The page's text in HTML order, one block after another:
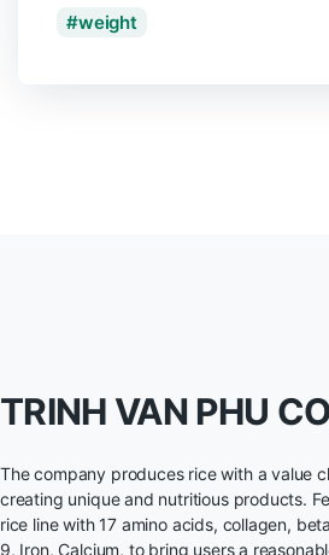
weight
TRINH VAN PHU
The company produces rice with a value
creating unique and nutritious products.
rice line with 17 amino acids, collagen,
9, Iron, Calcium, to bring users a